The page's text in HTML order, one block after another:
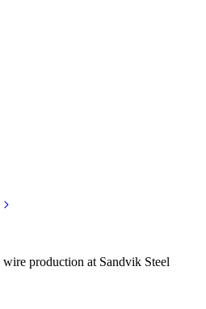
production at Sandvik Steel